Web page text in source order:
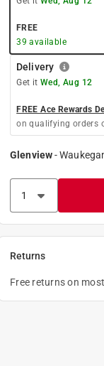
FREE
39 available
Delivery
Get it Wed, Aug 12
FREE Ace Rewards
on qualifying orders
Glenview-
Returns
Free returns on